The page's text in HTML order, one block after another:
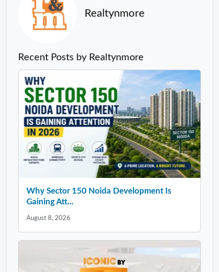
Realtynmore
Recent Posts by Realtynmore
Why Sector 150 Noida Development Is
Gaining Att...
August 8, 2026